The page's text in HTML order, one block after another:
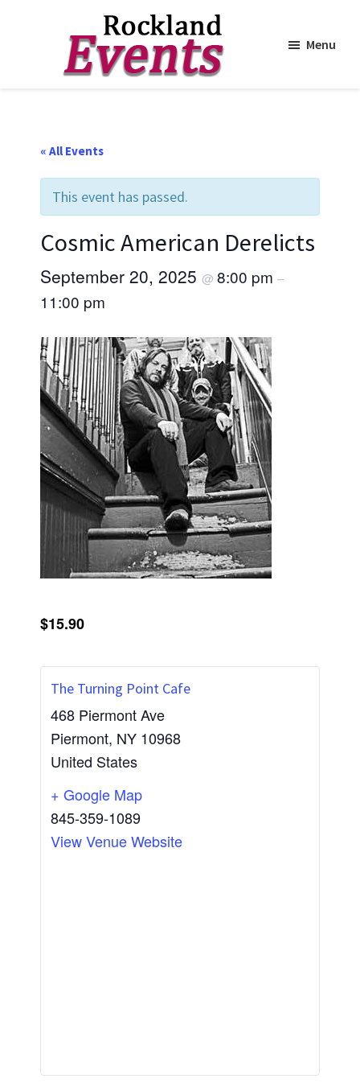
Menu
« All Events
This event has passed.
Cosmic American Derelicts
September 20, 2025 @ 8:00 pm –
11:00 pm
$15.90
The Turning Point Cafe
468 Piermont Ave
Piermont, NY 10968
United States
+ Google Map
845-359-1089
View Venue Website